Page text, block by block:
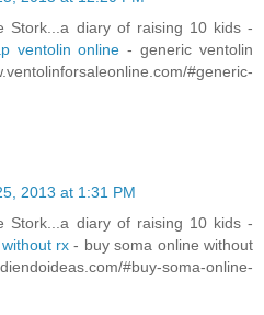
Stork...a diary of raising 10 kids -
ventolin online- generic ventolin
#generic-
2013 at 1:31 PM
Stork...a diary of raising 10 kids -
rx- buy soma online without
#buy-soma-online-